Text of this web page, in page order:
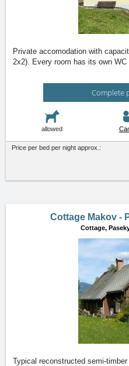
Private accomodation with
2x2). Every room has its own WC
Complete
allowed
Price per bed per night approx.:
Cottage Makov -
Cottage,
Typical reconstructed semi-